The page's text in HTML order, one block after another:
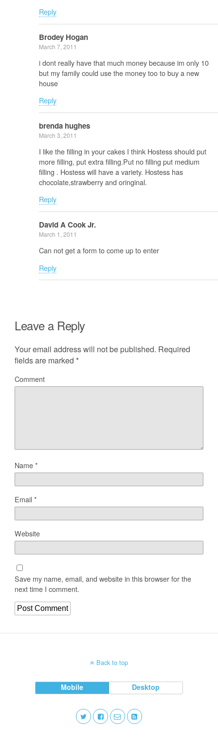
Reply
Brodey Hogan
March 7, 2011
i dont really have that much money because im only 10
but my family could use the money too to buy a new
house
Reply
brenda hughes
March 3, 2011
I like the filling in your cakes I think Hostess should put
more filling, put extra filling.Put no filling put medium
filling . Hostess will have a variety. Hostess has
chocolate,strawberry and oringinal.
Reply
David A Cook Jr.
March 1, 2011
Can not get a form to come up to enter
Reply
Leave a Reply
Your email address will not be published. Required
fields are marked *
Comment
Name*
Email*
Website
Save my name, email, and website in this browser for the
next time I comment.
Back to top
Mobile Desktop